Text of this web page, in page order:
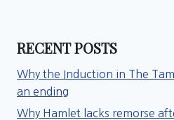
RECENT POSTS
Why the Induction in The
an ending
Why Hamlet lacks remorse